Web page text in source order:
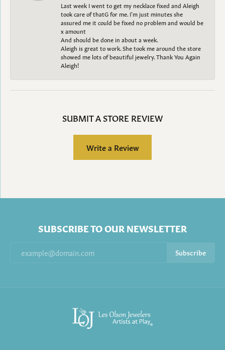
Last week I went to get my necklace fixed and Aleigh
took care of thatG for me. I’m just minutes she
assured me it could be fixed no problem and would be
x amount
And should be done in about a week.
Aleigh is great to work. She took me around the store
showed me lots of beautiful jewelry. Thank You Again
Aleigh!
SUBMIT A STORE REVIEW
Write a Review
SUBSCRIBE TO OUR NEWSLETTER
Subscribe